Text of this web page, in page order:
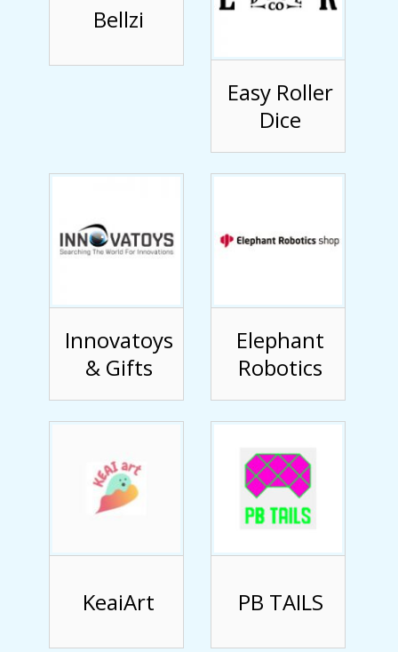
Bellzi
Easy Roller
Dice
Innovatoys
& Gifts
Elephant
Robotics
KeaiArt PB TAILS